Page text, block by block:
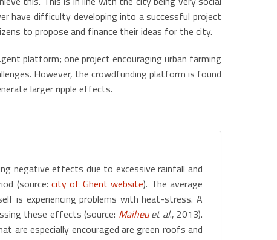
have difficulty developing into a successful project
to propose and finance their ideas for the city.
platform; one project encouraging urban farming
However, the crowdfunding platform is found
larger ripple effects.
negative effects due to excessive rainfall and
(source: city of Ghent website). The average
is experiencing problems with heat-stress. A
these effects (source: Maiheuet al., 2013).
are especially encouraged are green roofs and